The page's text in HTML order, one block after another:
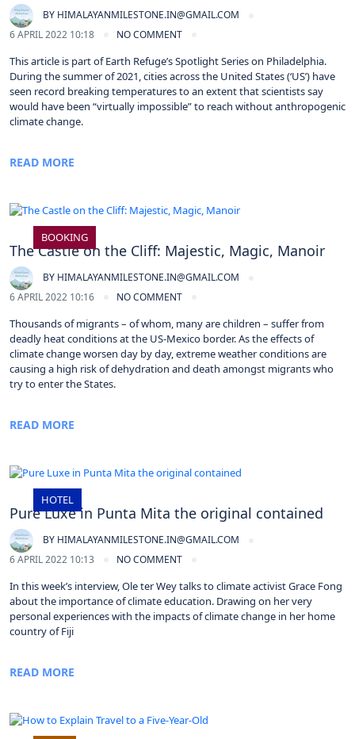
BY HIMALAYANMILESTONE.IN@GMAIL.COM
6 APRIL 2022 10:18
NO COMMENT
This article is part of Earth Refuge’s Spotlight Series on Philadelphia.
During the summer of 2021, cities across the United States (‘US’) have
seen record breaking temperatures to an extent that scientists say
would have been “virtually impossible” to reach without anthropogenic
climate change.
READ MORE
BOOKING
The Castle on the Cliff: Majestic, Magic, Manoir
BY HIMALAYANMILESTONE.IN@GMAIL.COM
6 APRIL 2022 10:16
NO COMMENT
Thousands of migrants – of whom, many are children – suffer from
deadly heat conditions at the US-Mexico border. As the effects of
climate change worsen day by day, extreme weather conditions are
causing a high risk of dehydration and death amongst migrants who
try to enter the States.
READ MORE
HOTEL
Pure Luxe in Punta Mita the original contained
BY HIMALAYANMILESTONE.IN@GMAIL.COM
6 APRIL 2022 10:13
NO COMMENT
In this week’s interview, Ole ter Wey talks to climate activist Grace Fong
about the importance of climate education. Drawing on her very
personal experiences with the impacts of climate change in her home
country of Fiji
READ MORE